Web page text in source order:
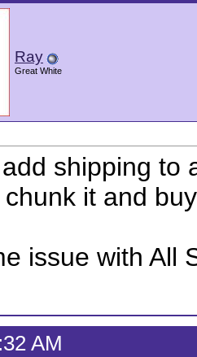
Ray
Great White
shipping to
it and
issue with All
AM